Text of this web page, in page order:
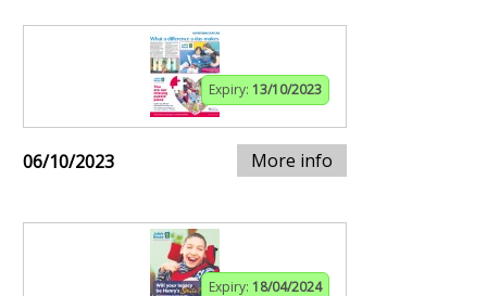
Expiry: 13/10/2023
06/10/2023 More info
Expiry: 18/04/2024